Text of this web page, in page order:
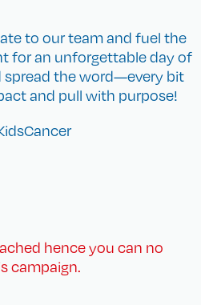
to our team and fuel the
for an unforgettable day of
spread the word—every bit
and pull with purpose!
hence you can no
campaign.